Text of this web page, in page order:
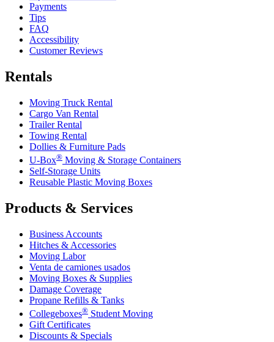
Payments
Tips
FAQ
Accessibility
Customer Reviews
Rentals
Moving Truck Rental
Cargo Van Rental
Trailer Rental
Towing Rental
Dollies & Furniture Pads
U-Box® Moving & Storage Containers
Self-Storage Units
Reusable Plastic Moving Boxes
Products & Services
Business Accounts
Hitches & Accessories
Moving Labor
Venta de camiones usados
Moving Boxes & Supplies
Damage Coverage
Propane Refills & Tanks
Collegeboxes® Student Moving
Gift Certificates
Discounts & Specials